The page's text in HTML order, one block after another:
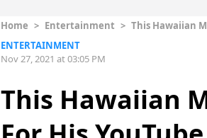
Home > Entertainment > This Hawaiian
ENTERTAINMENT
Nov 27, 2021 at 03:05 PM
This Hawaiian